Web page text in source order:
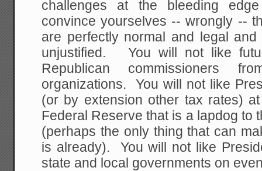
challenges at the bleeding
convince yourselves -- wrongly --
are perfectly normal and legal
unjustified. You will not like
Republican commissioners
organizations. You will not like
(or by extension other tax rates)
Federal Reserve that is a lapdog to
(perhaps the only thing that can
is already). You will not like
state and local governments on